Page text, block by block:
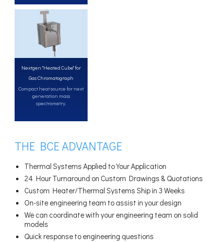
Nextgen "Heated Cube" for
Gas Chromatograph
Compact heat source for next
generation mass
spectrometry.
THE BCE ADVANTAGE
Thermal Systems Applied to Your Application
24 Hour Turnaround on Custom Drawings & Quotations
Custom Heater/Thermal Systems Ship in 3 Weeks
On-site engineering team to assist in your design
We can coordinate with your engineering team on solid
models
Quick response to engineering questions